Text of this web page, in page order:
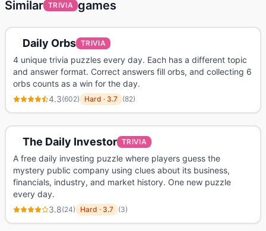
Similar TRIVIA games
Daily Orbs TRIVIA
4 unique trivia puzzles every day. Each has a different topic
and answer format. Correct answers fill orbs, and collecting 6
orbs counts as a win for the day.
4.3(602) Hard · 3.7 (82)
The Daily Investor TRIVIA
A free daily investing puzzle where players guess the
mystery public company using clues about its business,
financials, industry, and market history. One new puzzle
every day.
3.8(24) Hard · 3.7 (3)